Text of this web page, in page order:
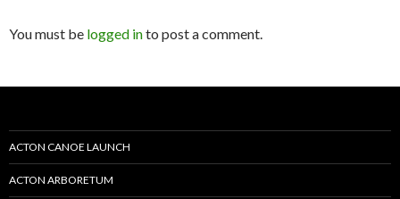
You must be logged into post a comment.
ACTON CANOE LAUNCH
ACTON ARBORETUM